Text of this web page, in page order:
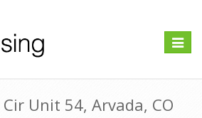
Toggle
Unit 54, Arvada, CO